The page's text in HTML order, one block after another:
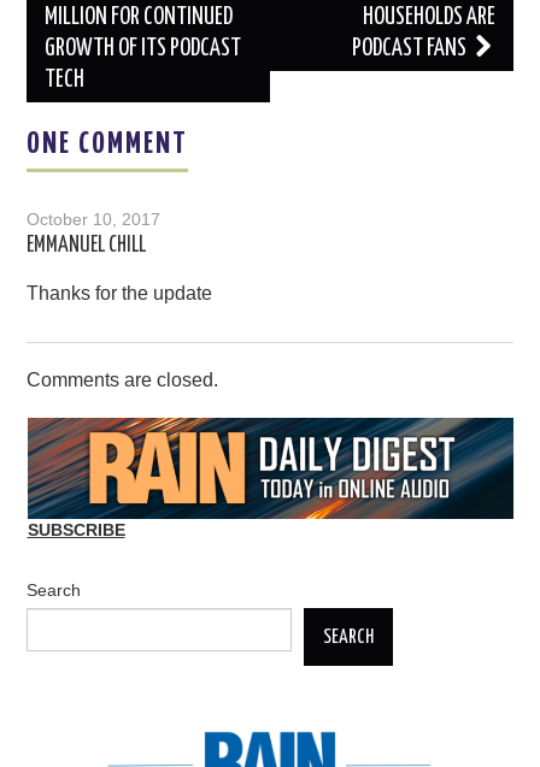
navigation
MILLION FOR CONTINUED
GROWTH OF ITS PODCAST
TECH
HOUSEHOLDS ARE
PODCAST FANS
ONE COMMENT
October 10, 2017
EMMANUEL CHILL
Thanks for the update
Comments are closed.
SUBSCRIBE
Search
SEARCH